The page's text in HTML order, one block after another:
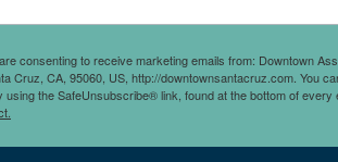
EMPLOYMENT EVENT SPACES
NONPROFIT NOTARY
SPECIALTY SERVICES SURVEYORS
consenting to receive marketing emails from: Downtown
Cruz, CA, 95060, US, http://downtownsantacruz.com. You
the SafeUnsubscribe® link, found at the bottom of every